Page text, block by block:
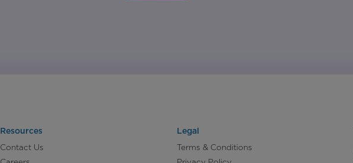
Resources
Contact Us
Legal
Terms & Conditions